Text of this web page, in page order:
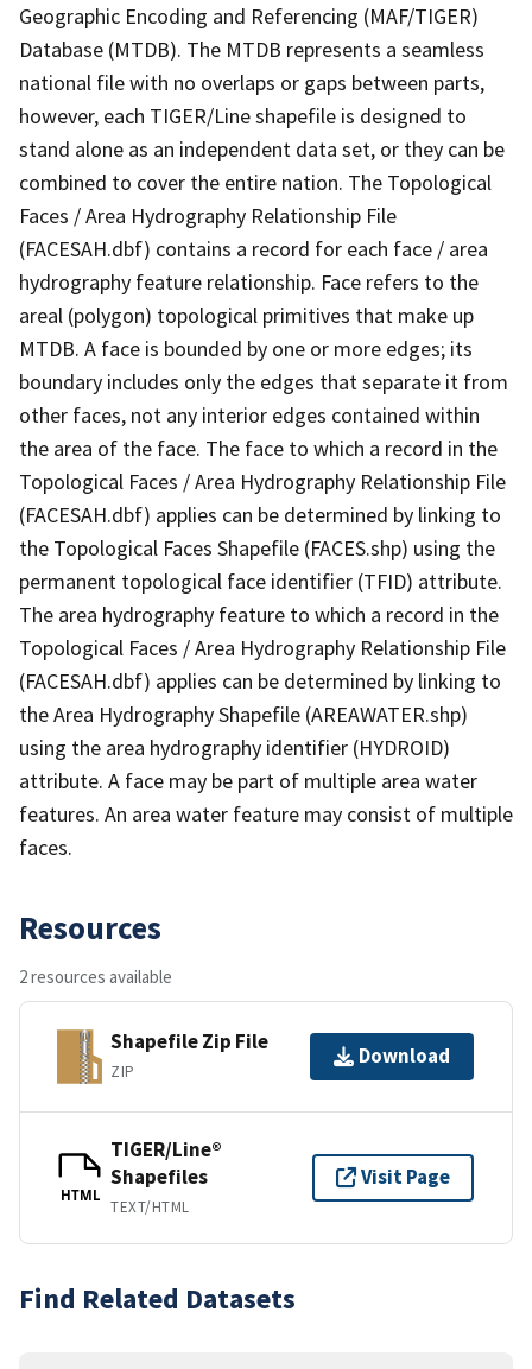
Geographic Encoding and Referencing (MAF/TIGER)
Database (MTDB). The MTDB represents a seamless
national file with no overlaps or gaps between parts,
however, each TIGER/Line shapefile is designed to
stand alone as an independent data set, or they can be
combined to cover the entire nation. The Topological
Faces / Area Hydrography Relationship File
(FACESAH.dbf) contains a record for each face / area
hydrography feature relationship. Face refers to the
areal (polygon) topological primitives that make up
MTDB. A face is bounded by one or more edges; its
boundary includes only the edges that separate it from
other faces, not any interior edges contained within
the area of the face. The face to which a record in the
Topological Faces / Area Hydrography Relationship File
(FACESAH.dbf) applies can be determined by linking to
the Topological Faces Shapefile (FACES.shp) using the
permanent topological face identifier (TFID) attribute.
The area hydrography feature to which a record in the
Topological Faces / Area Hydrography Relationship File
(FACESAH.dbf) applies can be determined by linking to
the Area Hydrography Shapefile (AREAWATER.shp)
using the area hydrography identifier (HYDROID)
attribute. A face may be part of multiple area water
features. An area water feature may consist of multiple
faces.
Resources
2 resources available
Shapefile Zip File
ZIP
Download
HTML
TIGER/Line®
Shapefiles
TEXT/HTML
Visit Page
Find Related Datasets